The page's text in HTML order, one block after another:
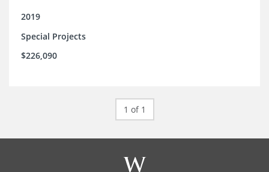
2019
Special Projects
$226,090
1 of 1